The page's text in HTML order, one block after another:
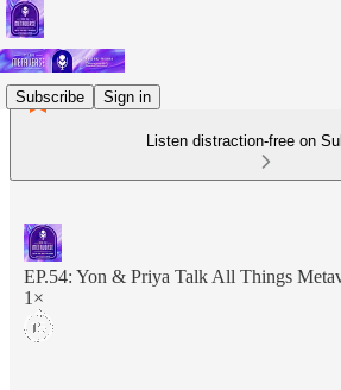
Subscribe Sign in
Listen distraction-free on
EP.54: Yon & Priya Talk All Things
1×